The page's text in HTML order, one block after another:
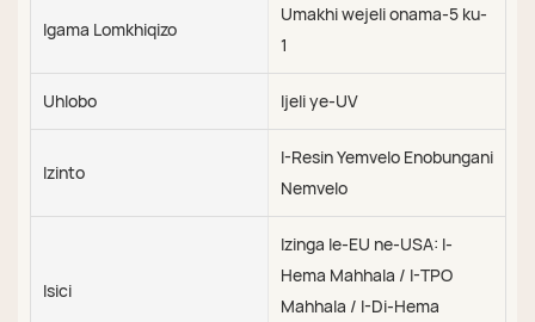
Igama Lomkhiqizo
Umakhi wejeli onama-5 ku-
1
Uhlobo Ijeli ye-UV
Izinto
I-Resin Yemvelo Enobungani
Nemvelo
Isici
Izinga le-EU ne-USA: I-
Hema Mahhala / I-TPO
Mahhala / I-Di-Hema